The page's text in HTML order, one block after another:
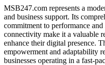
MSB247.com represents a
and business support. Its
commitment to performance
connectivity make it a valuable
enhance their digital presence.
empowerment and adaptability
businesses operating in a fast-